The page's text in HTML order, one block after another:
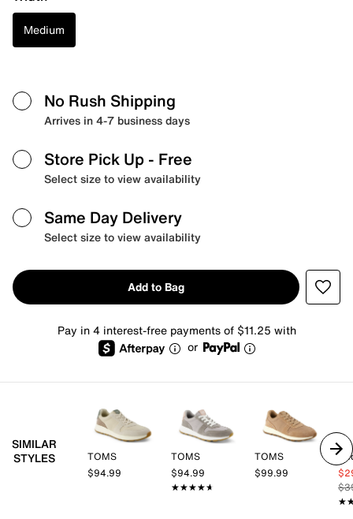
Medium
No Rush Shipping
Arrives in 4-7 business days
Store Pick Up - Free
Select size to view availability
Same Day Delivery
Select size to view availability
Add to Bag
Pay in 4 interest-free payments of $11.25 with
or
SIMILAR
STYLES
TOMS
$94.99
TOMS
$94.99
★★★★★
★★★★★
TOMS
$99.99